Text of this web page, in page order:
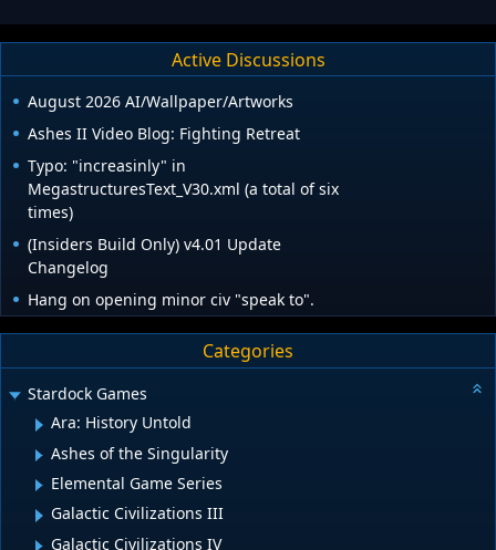
Active Discussions
August 2026 AI/Wallpaper/Artworks
Ashes II Video Blog: Fighting Retreat
Typo: "increasinly" in
MegastructuresText_V30.xml (a total of six
times)
(Insiders Build Only) v4.01 Update
Changelog
Hang on opening minor civ "speak to".
Categories
Stardock Games
Ara: History Untold
Ashes of the Singularity
Elemental Game Series
Galactic Civilizations III
Galactic Civilizations IV